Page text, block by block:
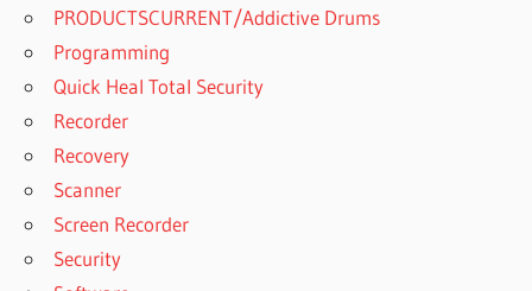
FILE
RECOVERY
5.9 CRACK
COMFY
RECOVERY
6.1 CRACK
COMFY FILE
RECOVERY 6.1
PRODUCTSCURRENT/Addictive Drums
Programming
Quick Heal Total Security
Recorder
Recovery
Scanner
Screen Recorder
Security